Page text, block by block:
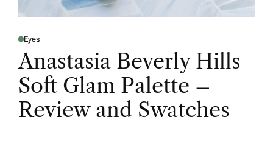
Eyes
Anastasia Beverly Hills
Soft Glam Palette –
Review and Swatches